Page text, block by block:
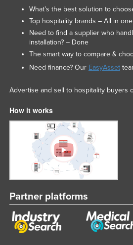
What’s the best solution to
Top hospitality brands – All in
Need to find a supplier who
installation? – Done
The smart way to compare &
Need finance? Our EasyAsset
Advertise and sell to hospitality buyers
How it works
Partner platforms